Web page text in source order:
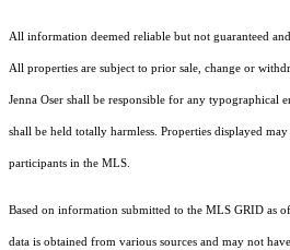
All information deemed reliable but not guaranteed
All properties are subject to prior sale, change or
Jenna Oser shall be responsible for any typographical
shall be held totally harmless. Properties displayed
participants in the MLS.
Based on information submitted to the MLS GRID as
data is obtained from various sources and may not